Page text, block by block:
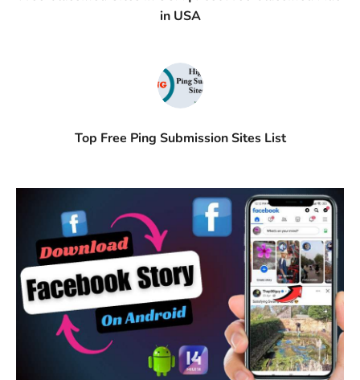
in USA
Top Free Ping Submission Sites List